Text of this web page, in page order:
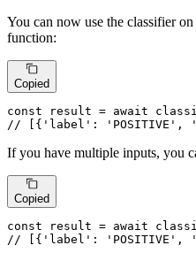
You can now use the classifier
function:
Copied
const result = await
// [{'label': 'POSITIVE',
If you have multiple inputs, you
Copied
const result = await
// [{'label': 'POSITIVE',